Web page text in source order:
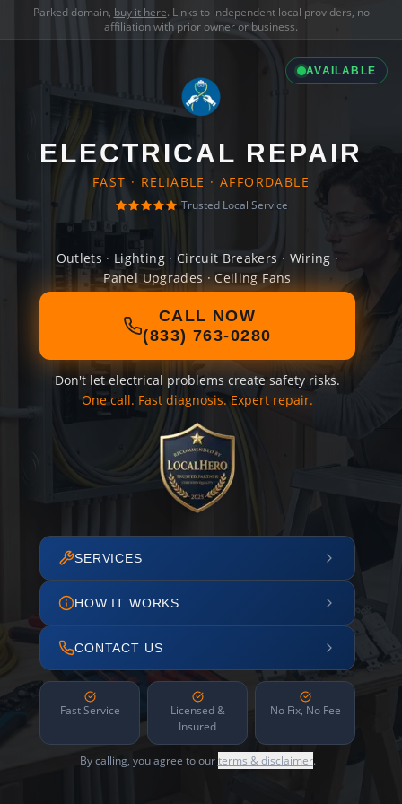
Parked domain, buy it here. Links to independent local providers, no
affiliation with prior owner or business.
AVAILABLE
ELECTRICAL REPAIR
FAST · RELIABLE · AFFORDABLE
Trusted Local Service
Outlets · Lighting · Circuit Breakers · Wiring ·
Panel Upgrades · Ceiling Fans
CALL NOW
(833) 763-0280
Don't let electrical problems create safety risks.
One call. Fast diagnosis. Expert repair.
SERVICES
HOW IT WORKS
CONTACT US
Fast Service
Licensed &
Insured
No Fix, No Fee
By calling, you agree to ourterms & disclaimer.